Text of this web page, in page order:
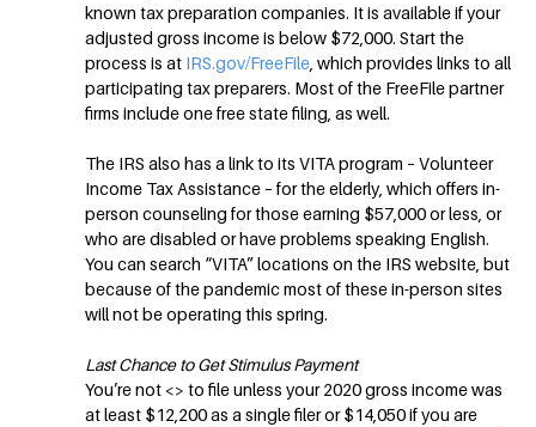
known tax preparation companies. It is available if your
adjusted gross income is below $72,000. Start the
process is at IRS.gov/FreeFile , which provides links to all
participating tax preparers. Most of the FreeFile partner
firms include one free state filing, as well.
The IRS also has a link to its VITA program – Volunteer
Income Tax Assistance – for the elderly, which offers in-
person counseling for those earning $57,000 or less, or
who are disabled or have problems speaking English.
You can search “VITA” locations on the IRS website, but
because of the pandemic most of these in-person sites
will not be operating this spring.
Last Chance to Get Stimulus Payment
You’re not <> to file unless your 2020 gross income was
at least $12,200 as a single filer or $14,050 if you are